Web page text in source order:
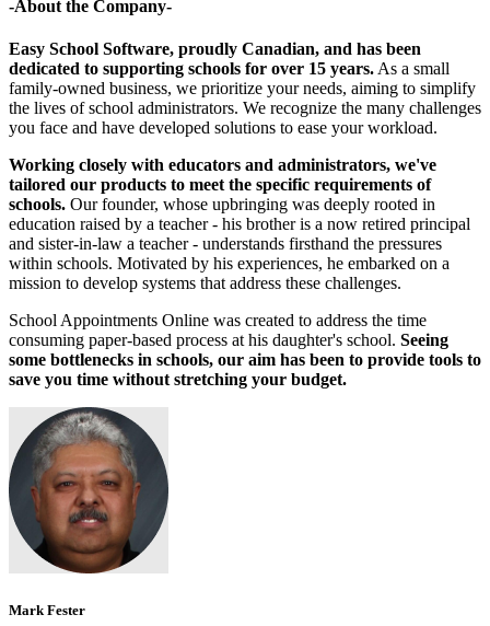
-About the Company-
Easy School Software, proudly Canadian, and has been
dedicated to supporting schools for over 15 years. As a small
family-owned business, we prioritize your needs, aiming to simplify
the lives of school administrators. We recognize the many challenges
you face and have developed solutions to ease your workload.
Working closely with educators and administrators, we've
tailored our products to meet the specific requirements of
schools. Our founder, whose upbringing was deeply rooted in
education raised by a teacher - his brother is a now retired principal
and sister-in-law a teacher - understands firsthand the pressures
within schools. Motivated by his experiences, he embarked on a
mission to develop systems that address these challenges.
School Appointments Online was created to address the time
consuming paper-based process at his daughter's school. Seeing
some bottlenecks in schools, our aim has been to provide tools to
save you time without stretching your budget.
Mark Fester